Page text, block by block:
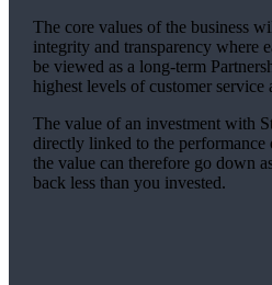
The core values of the business
integrity and transparency where
be viewed as a long-term
highest levels of customer service
The value of an investment with
directly linked to the performance
the value can therefore go down
back less than you invested.